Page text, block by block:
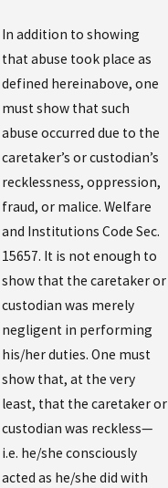
In addition to showing
that abuse took place as
defined hereinabove, one
must show that such
abuse occurred due to the
caretaker’s or custodian’s
recklessness, oppression,
fraud, or malice. Welfare
and Institutions Code Sec.
15657. It is not enough to
show that the caretaker or
custodian was merely
negligent in performing
his/her duties. One must
show that, at the very
least, that the caretaker or
custodian was reckless—
i.e. he/she consciously
acted as he/she did with